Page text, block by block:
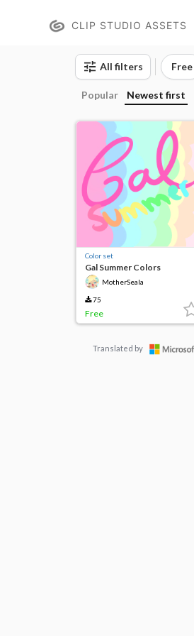
CLIP STUDIO ASSETS
All filters Free
Popular Newest first
Color set
Gal Summer Colors
MotherSeala
75
Free
Translated by